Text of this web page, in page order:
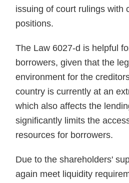
issuing of court rulings with
positions.
The Law 6027-d is helpful
borrowers, given that the
environment for the
country is currently at an
which also affects the
significantly limits the
resources for borrowers.
Due to the shareholders'
again meet liquidity